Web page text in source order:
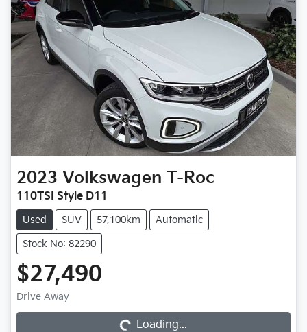
2023 Volkswagen T-Roc
110TSI Style D11
Used SUV 57,100km Automatic
Stock No: 82290
$27,490
Drive Away Loading... Loading...